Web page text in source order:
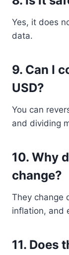
Yes, it does
data.
9. Can I
USD?
You can
and dividing
10. Why
change?
They change
inflation, and
11. Does